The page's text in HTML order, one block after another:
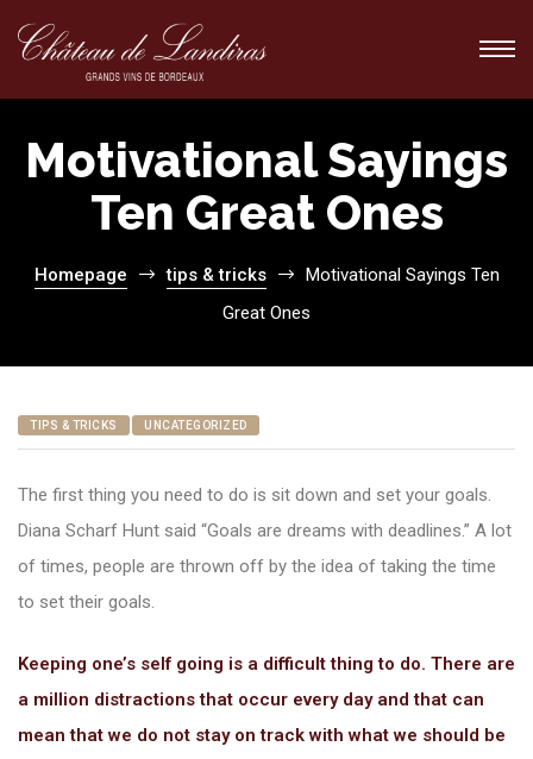
Motivational Sayings
Ten Great Ones
Homepage tips & tricks
Motivational Sayings Ten
Great Ones
TIPS & TRICKS UNCATEGORIZED
The first thing you need to do is sit down and set your goals.
Diana Scharf Hunt said “Goals are dreams with deadlines.” A lot
of times, people are thrown off by the idea of taking the time
to set their goals.
Keeping one’s self going is a difficult thing to do. There are
a million distractions that occur every day and that can
mean that we do not stay on track with what we should be